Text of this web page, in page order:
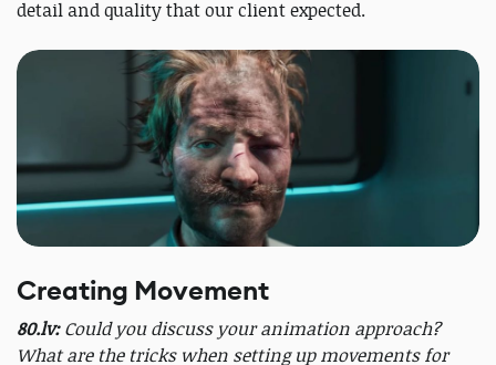
detail and quality that our client expected.
Creating Movement
80.lv: Could you discuss your animation approach?
What are the tricks when setting up movements for